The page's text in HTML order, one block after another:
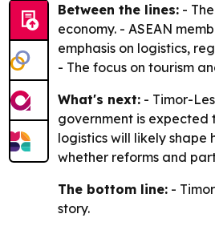
Between the lines: -
economy. - ASEAN
emphasis on logistics,
- The focus on tourism
What's next: - Timor-
government is expected
logistics will likely
whether reforms and
The bottom line: -
story.